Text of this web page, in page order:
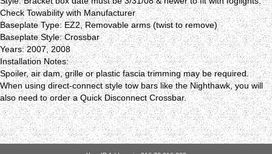
Check Towability with Manufacturer
Baseplate Type: EZ2, Removable arms (twist to remove)
Baseplate Style: Crossbar
Years: 2007, 2008
Installation Notes:
Spoiler, air dam, grille or plastic fascia trimming may be required.
When using direct-connect style tow bars like the Nighthawk, you will
also need to order a Quick Disconnect Crossbar.